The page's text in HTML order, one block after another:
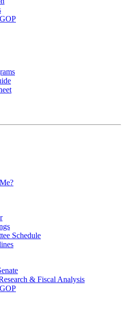
Schedule
& Fiscal Analysis